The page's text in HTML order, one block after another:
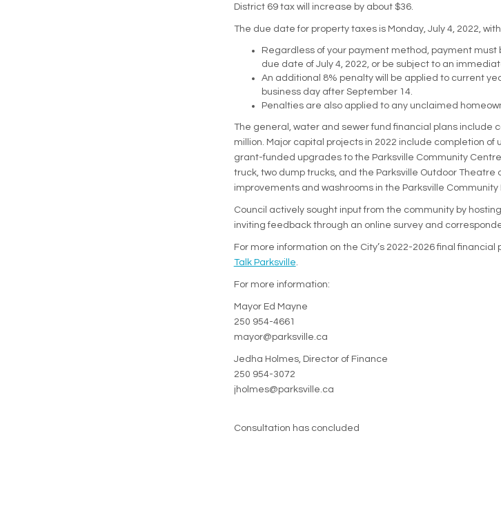
District 69 tax will increase by about $36.
The due date for property taxes is Monday, July 4, 2022,
Regardless of your payment method, payment must
due date of July 4, 2022, or be subject to an
An additional 8% penalty will be applied to current
business day after September 14.
Penalties are also applied to any unclaimed
The general, water and sewer fund financial plans include
million. Major capital projects in 2022 include completion of
grant-funded upgrades to the Parksville Community
truck, two dump trucks, and the Parksville Outdoor
improvements and washrooms in the Parksville Community
Council actively sought input from the community by
inviting feedback through an online survey and
For more information on the City’s 2022-2026 final
Talk Parksville
For more information:
Mayor Ed Mayne
250 954-4661
mayor@parksville.ca
Jedha Holmes, Director of Finance
250 954-3072
jholmes@parksville.ca
Consultation has concluded